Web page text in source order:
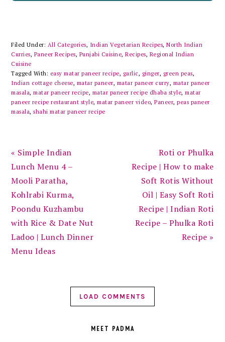
Filed Under: All Categories, Indian Vegetarian Recipes,North Indian
Curries, Paneer Recipes, Punjabi Cuisine,Recipes, Regional Indian
Cuisine
Tagged With: easy matar paneer recipe, garlic, ginger, green peas,
Indian cottage cheese, matar paneer, matar paneer curry, matar paneer
masala,matar paneer recipe, matar paneer recipe dhaba style,matar
paneer recipe restaurant style,matar paneer video,Paneer,peas paneer
masala,shahi matar paneer recipe
Previous
Post:
« Simple Indian
Lunch Menu 4 –
Mooli Paratha,
Kohlrabi Kurma,
Poondu Kuzhambu
with Rice & Date Nut
Ladoo | Lunch Dinner
Menu Ideas
Next
Post:
Roti or Phulka
Recipe | How to make
Soft Rotis Without
Oil | Easy Soft Roti
Recipe | Indian Roti
Recipe – Phulka Roti
Recipe »
LOAD COMMENTS
MEET PADMA